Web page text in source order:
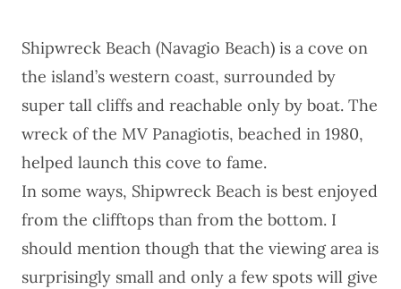
Shipwreck Beach (Navagio Beach) is a cove on
the island’s western coast, surrounded by
super tall cliffs and reachable only by boat. The
wreck of the MV Panagiotis, beached in 1980,
helped launch this cove to fame.
In some ways, Shipwreck Beach is best enjoyed
from the clifftops than from the bottom. I
should mention though that the viewing area is
surprisingly small and only a few spots will give